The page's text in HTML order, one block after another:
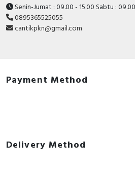
Senin-Jumat : 09.00 - 15.00 Sabtu :
0895365525055
cantikpkn@gmail.com
Payment Method
Delivery Method